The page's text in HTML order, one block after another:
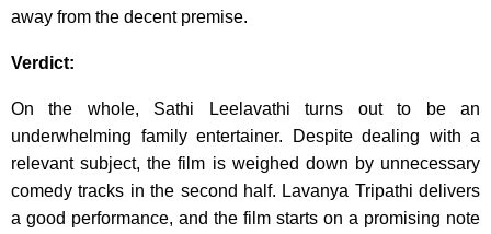
away from the decent premise.
Verdict:
On the whole, Sathi Leelavathi turns out to be an
underwhelming family entertainer. Despite dealing with a
relevant subject, the film is weighed down by unnecessary
comedy tracks in the second half. Lavanya Tripathi delivers
a good performance, and the film starts on a promising note